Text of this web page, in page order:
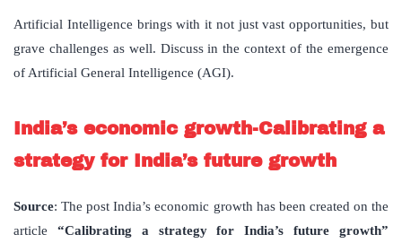
Artificial Intelligence brings with it not just vast opportunities, but
grave challenges as well. Discuss in the context of the emergence
of Artificial General Intelligence (AGI).
India’s economic growth-Calibrating a
strategy for India’s future growth
Source: The post India’s economic growth has been created on the
article “Calibrating a strategy for India’s future growth”